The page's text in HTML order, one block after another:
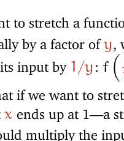
to stretch a
by a factor ofy ,
input by 1 /y : f (
if we want to
x ends up at 1—a
multiply the